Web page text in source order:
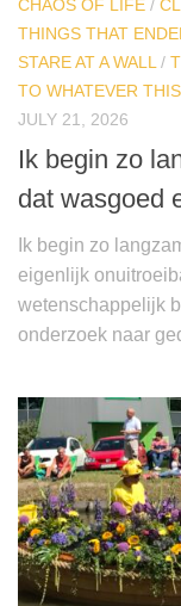
CHAOS OF LIFE /
THINGS THAT
STARE AT A WALL/
TO WHATEVER
JULY 21, 2026
Ik begin zo
dat wasgoed
Ik begin zo
eigenlijk
wetenschappelijk
onderzoek naar